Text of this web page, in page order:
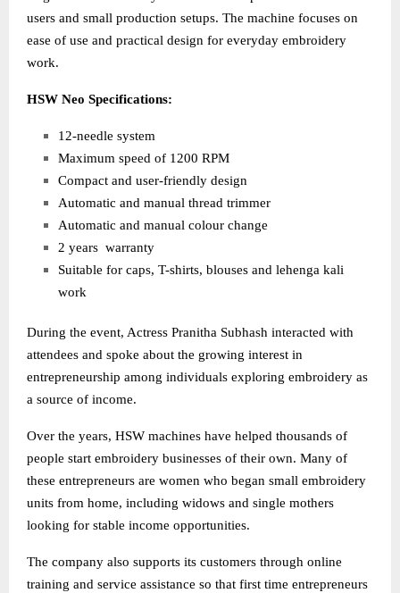
users and small production setups. The machine focuses on
ease of use and practical design for everyday embroidery
work.
HSW Neo Specifications:
12-needle system
Maximum speed of 1200 RPM
Compact and user-friendly design
Automatic and manual thread trimmer
Automatic and manual colour change
2 years warranty
Suitable for caps, T-shirts, blouses and lehenga kali
work
During the event, Actress Pranitha Subhash interacted with
attendees and spoke about the growing interest in
entrepreneurship among individuals exploring embroidery as
a source of income.
Over the years, HSW machines have helped thousands of
people start embroidery businesses of their own. Many of
these entrepreneurs are women who began small embroidery
units from home, including widows and single mothers
looking for stable income opportunities.
The company also supports its customers through online
training and service assistance so that first time entrepreneurs